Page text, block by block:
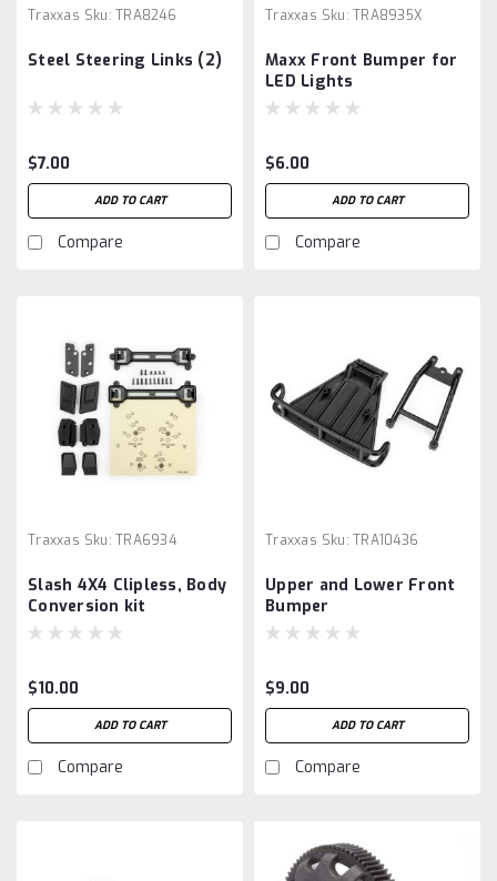
Traxxas Sku: TRA8246
Steel Steering Links (2)
$7.00
ADD TO CART
Compare
Traxxas Sku: TRA8935X
Maxx Front Bumper for
LED Lights
$6.00
ADD TO CART
Compare
Traxxas Sku: TRA6934
Slash 4X4 Clipless, Body
Conversion kit
$10.00
ADD TO CART
Compare
Traxxas Sku: TRA10436
Upper and Lower Front
Bumper
$9.00
ADD TO CART
Compare